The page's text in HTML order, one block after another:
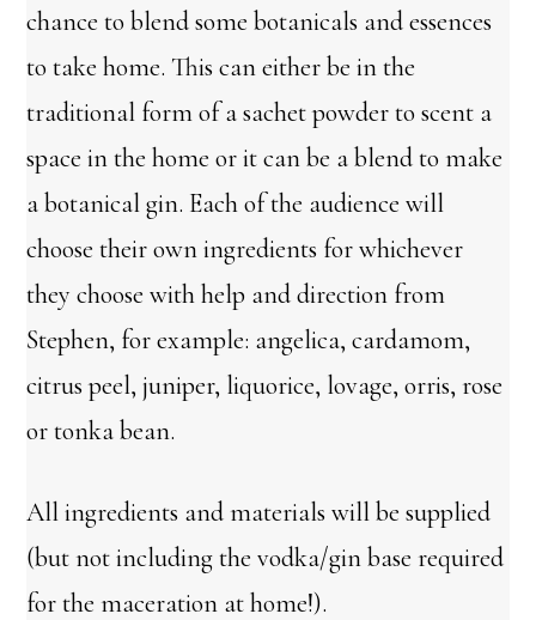
chance to blend some botanicals and essences
to take home. This can either be in the
traditional form of a sachet powder to scent a
space in the home or it can be a blend to make
a botanical gin. Each of the audience will
choose their own ingredients for whichever
they choose with help and direction from
Stephen, for example: angelica, cardamom,
citrus peel, juniper, liquorice, lovage, orris, rose
or tonka bean.
All ingredients and materials will be supplied
(but not including the vodka/gin base required
for the maceration at home!).